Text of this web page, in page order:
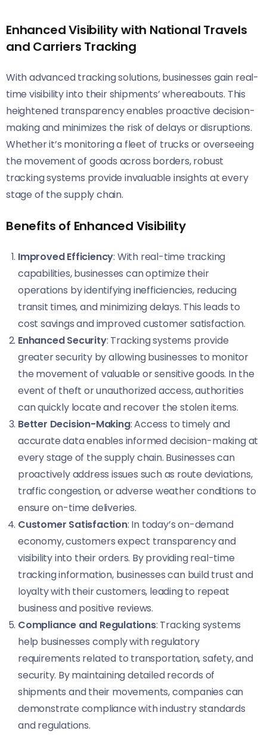
Enhanced Visibility with National Travels
and Carriers Tracking
With advanced tracking solutions, businesses gain real-
time visibility into their shipments’ whereabouts. This
heightened transparency enables proactive decision-
making and minimizes the risk of delays or disruptions.
Whether it’s monitoring a fleet of trucks or overseeing
the movement of goods across borders, robust
tracking systems provide invaluable insights at every
stage of the supply chain.
Benefits of Enhanced Visibility
Improved Efficiency: With real-time tracking
capabilities, businesses can optimize their
operations by identifying inefficiencies, reducing
transit times, and minimizing delays. This leads to
cost savings and improved customer satisfaction.
Enhanced Security: Tracking systems provide
greater security by allowing businesses to monitor
the movement of valuable or sensitive goods. In the
event of theft or unauthorized access, authorities
can quickly locate and recover the stolen items.
Better Decision-Making: Access to timely and
accurate data enables informed decision-making at
every stage of the supply chain. Businesses can
proactively address issues such as route deviations,
traffic congestion, or adverse weather conditions to
ensure on-time deliveries.
Customer Satisfaction: In today’s on-demand
economy, customers expect transparency and
visibility into their orders. By providing real-time
tracking information, businesses can build trust and
loyalty with their customers, leading to repeat
business and positive reviews.
Compliance and Regulations: Tracking systems
help businesses comply with regulatory
requirements related to transportation, safety, and
security. By maintaining detailed records of
shipments and their movements, companies can
demonstrate compliance with industry standards
and regulations.